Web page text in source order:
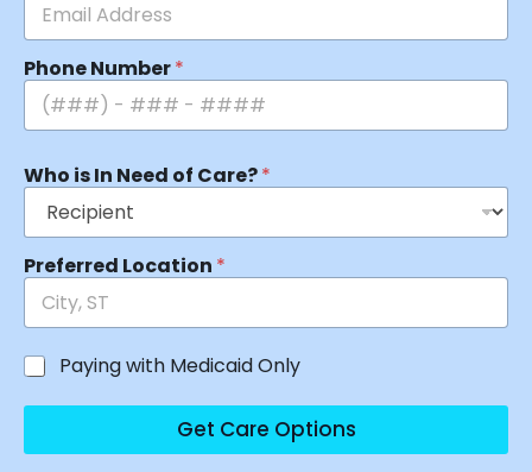
Phone Number*
Who is In Need of Care?*
Preferred Location *
Paying with Medicaid Only
Get Care Options